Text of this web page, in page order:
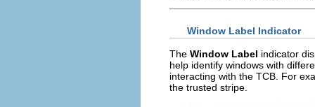
Window Label Indicator
The Window Label indicator
help identify windows with
interacting with the TCB. For
the trusted stripe.